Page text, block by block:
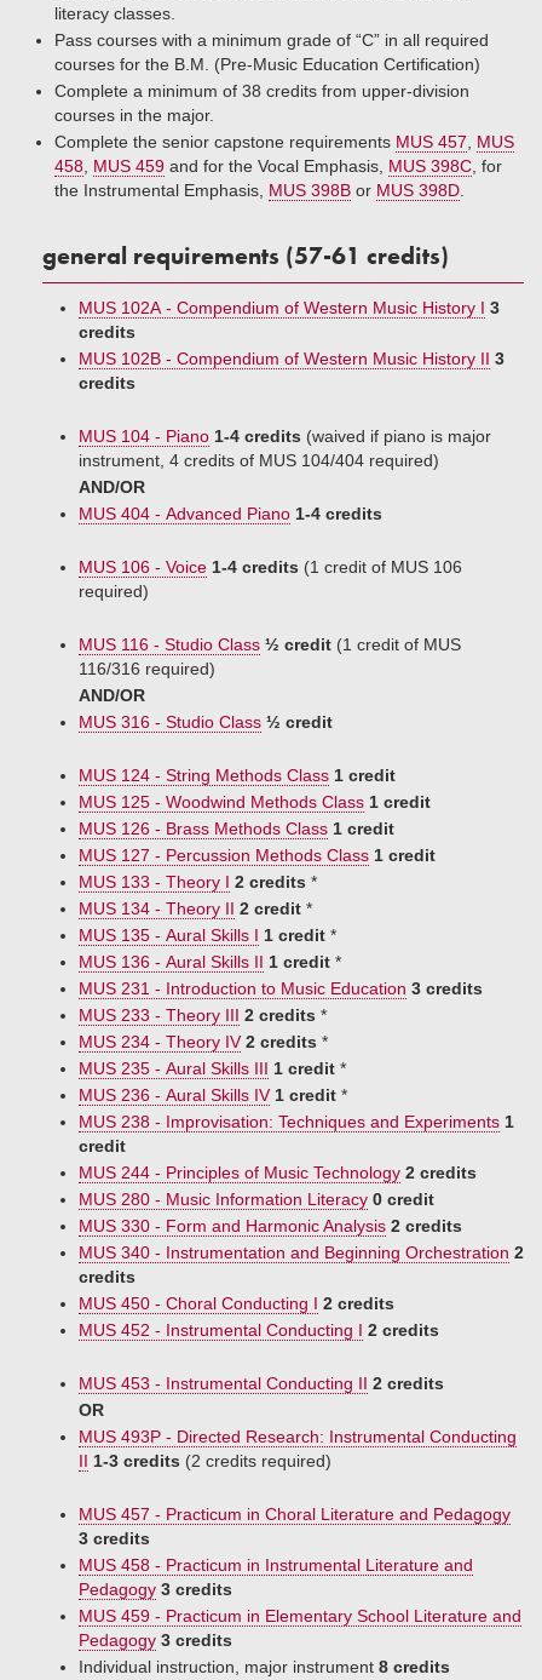
literacy classes.
Pass courses with a minimum grade of “C” in all required
courses for the B.M. (Pre-Music Education Certification)
Complete a minimum of 38 credits from upper-division
courses in the major.
Complete the senior capstone requirements MUS 457
MUS
458
MUS 459 and for the Vocal Emphasis, MUS 398C , for
the Instrumental Emphasis, MUS 398B or MUS 398D
general requirements (57-61 credits)
MUS 102A - Compendium of Western Music History I 3
credits
MUS 102B - Compendium of Western Music History II 3
credits
MUS 104 - Piano 1-4 credits (waived if piano is major
instrument, 4 credits of MUS 104/404 required)
AND/OR
MUS 404 - Advanced Piano 1-4 credits
MUS 106 - Voice 1-4 credits (1 credit of MUS 106
required)
MUS 116 - Studio Class ½ credit (1 credit of MUS
116/316 required)
AND/OR
MUS 316 - Studio Class ½ credit
MUS 124 - String Methods Class 1 credit
MUS 125 - Woodwind Methods Class 1 credit
MUS 126 - Brass Methods Class 1 credit
MUS 127 - Percussion Methods Class 1 credit
MUS 133 - Theory I 2 credits *
MUS 134 - Theory II 2 credit *
MUS 135 - Aural Skills I 1 credit *
MUS 136 - Aural Skills II 1 credit *
MUS 231 - Introduction to Music Education 3 credits
MUS 233 - Theory III 2 credits *
MUS 234 - Theory IV 2 credits *
MUS 235 - Aural Skills III 1 credit *
MUS 236 - Aural Skills IV 1 credit *
MUS 238 - Improvisation: Techniques and Experiments 1
credit
MUS 244 - Principles of Music Technology 2 credits
MUS 280 - Music Information Literacy 0 credit
MUS 330 - Form and Harmonic Analysis 2 credits
MUS 340 - Instrumentation and Beginning Orchestration 2
credits
MUS 450 - Choral Conducting I 2 credits
MUS 452 - Instrumental Conducting I 2 credits
MUS 453 - Instrumental Conducting II 2 credits
OR
MUS 493P - Directed Research: Instrumental Conducting
II 1-3 credits (2 credits required)
MUS 457 - Practicum in Choral Literature and Pedagogy
3 credits
MUS 458 - Practicum in Instrumental Literature and
Pedagogy 3 credits
MUS 459 - Practicum in Elementary School Literature and
Pedagogy 3 credits
Individual instruction, major instrument 8 credits